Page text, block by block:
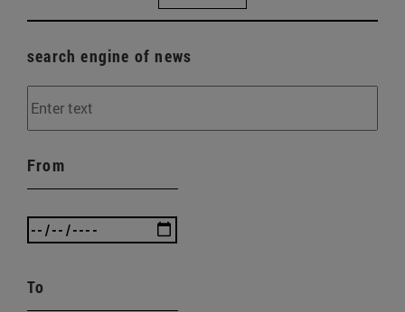
search engine of news
From
To